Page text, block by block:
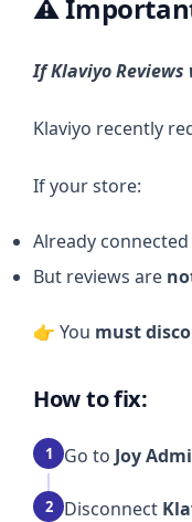
⚠️
If Klaviyo
Klaviyo recently
If your store:
Already
But reviews are
👉 You must
How to fix:
1 Go to Joy
2 Disconnect